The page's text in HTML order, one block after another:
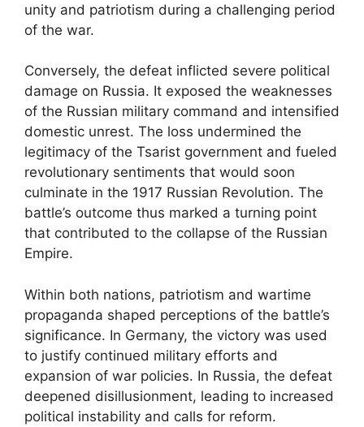
unity and patriotism during a challenging period
of the war.
Conversely, the defeat inflicted severe political
damage on Russia. It exposed the weaknesses
of the Russian military command and intensified
domestic unrest. The loss undermined the
legitimacy of the Tsarist government and fueled
revolutionary sentiments that would soon
culminate in the 1917 Russian Revolution. The
battle’s outcome thus marked a turning point
that contributed to the collapse of the Russian
Empire.
Within both nations, patriotism and wartime
propaganda shaped perceptions of the battle’s
significance. In Germany, the victory was used
to justify continued military efforts and
expansion of war policies. In Russia, the defeat
deepened disillusionment, leading to increased
political instability and calls for reform.